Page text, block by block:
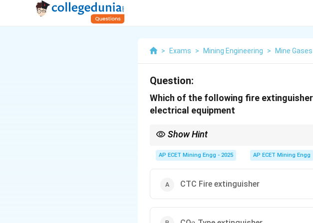
> Exams > Mining Engineering > Mine Gases
Question:
Which of the following fire
electrical equipment
Show Hint
Also, never use water on flammable liquid fires
_2
AP ECET Mining Engg - 2025 AP ECET Mining Engg
CTC Fire extinguisher
_2